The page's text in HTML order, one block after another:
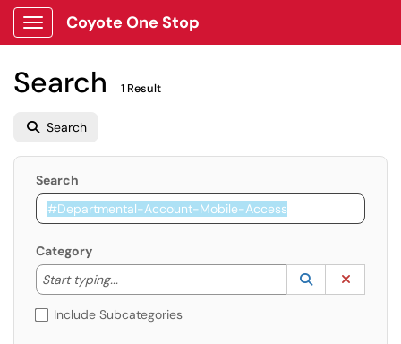
Show Applications Menu
Coyote One Stop
Search 1 Result
Search
Search
Category
Start typing...
Start typing to lookup. Use the UP and DOWN
Lookup
(opens in a
Include Subcategories